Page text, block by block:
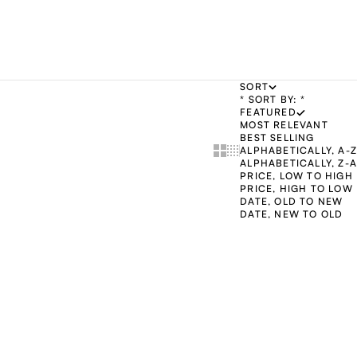
Show cards bigger
Show cards smaller
SORT
* SORT BY: *
FEATURED
MOST RELEVANT
BEST SELLING
ALPHABETICALLY, A-Z
ALPHABETICALLY, Z-A
PRICE, LOW TO HIGH
PRICE, HIGH TO LOW
DATE, OLD TO NEW
DATE, NEW TO OLD